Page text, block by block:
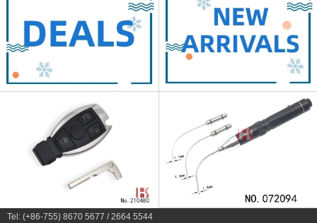
Tel: (+86-755) 8670 5677 / 2664 5544